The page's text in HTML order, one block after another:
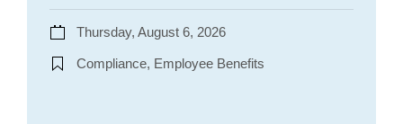
Thursday, August 6, 2026
Compliance, Employee Benefits